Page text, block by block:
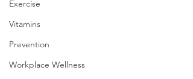
Exercise
Vitamins
Prevention
Workplace Wellness